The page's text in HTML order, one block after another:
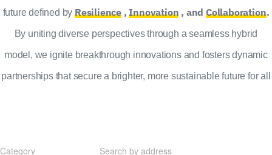
future defined byResilience ,Innovation , andCollaboration.
By uniting diverse perspectives through a seamless hybrid
model, we ignite breakthrough innovations and fosters dynamic
partnerships that secure a brighter, more sustainable future for all